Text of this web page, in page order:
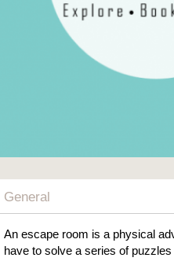
General
An escape room is a physical
have to solve a series of